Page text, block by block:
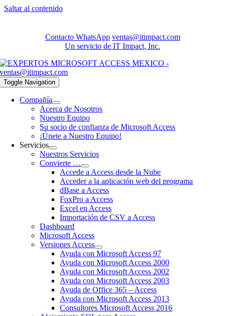
Saltar al contenido
Contacto WhatsApp ventas@itimpact.com
Un servicio de IT Impact, Inc.
Toggle Navigation
Compañía
Acerca de Nosotros
Nuestro Equipo
Su socio de confianza de Microsoft Access
¡Únete a Nuestro Equipo!
Servicios
Nuestros Servicios
Convierte …
Accede a Access desde la Nube
Acceder a la aplicación web del programa
dBase a Access
FoxPro a Access
Excel en Access
Importación de CSV a Access
Dashboard
Microsoft Access
Versiones Access
Ayuda con Microsoft Access 97
Ayuda con Microsoft Access 2000
Ayuda con Microsoft Access 2002
Ayuda con Microsoft Access 2003
Ayuda de Office 365 – Access
Ayuda con Microsoft Access 2013
Consultores Microsoft Access 2016